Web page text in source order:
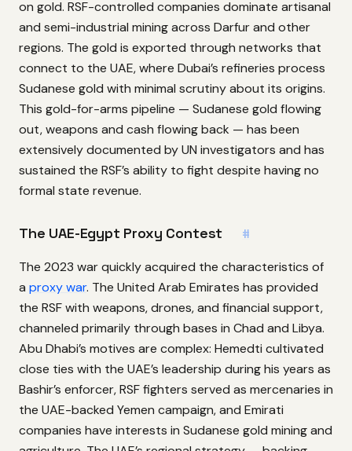
on gold. RSF-controlled companies dominate artisanal
and semi-industrial mining across Darfur and other
regions. The gold is exported through networks that
connect to the UAE, where Dubai’s refineries process
Sudanese gold with minimal scrutiny about its origins.
This gold-for-arms pipeline — Sudanese gold flowing
out, weapons and cash flowing back — has been
extensively documented by UN investigators and has
sustained the RSF’s ability to fight despite having no
formal state revenue.
The UAE-Egypt Proxy Contest #
The 2023 war quickly acquired the characteristics of
a proxy war. The United Arab Emirates has provided
the RSF with weapons, drones, and financial support,
channeled primarily through bases in Chad and Libya.
Abu Dhabi’s motives are complex: Hemedti cultivated
close ties with the UAE’s leadership during his years as
Bashir’s enforcer, RSF fighters served as mercenaries in
the UAE-backed Yemen campaign, and Emirati
companies have interests in Sudanese gold mining and